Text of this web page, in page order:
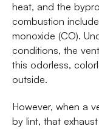
heat, and the
combustion
monoxide (CO).
conditions, the
this odorless,
outside.
However, when a
by lint, that